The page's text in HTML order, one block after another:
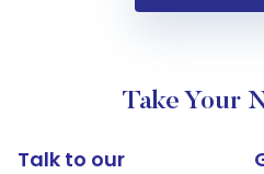
Take Your
Talk to our